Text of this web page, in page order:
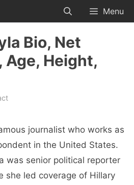
Menu
Bio, Net
Height,
journalist who works as
in the United States.
was senior political reporter
she led coverage of Hillary